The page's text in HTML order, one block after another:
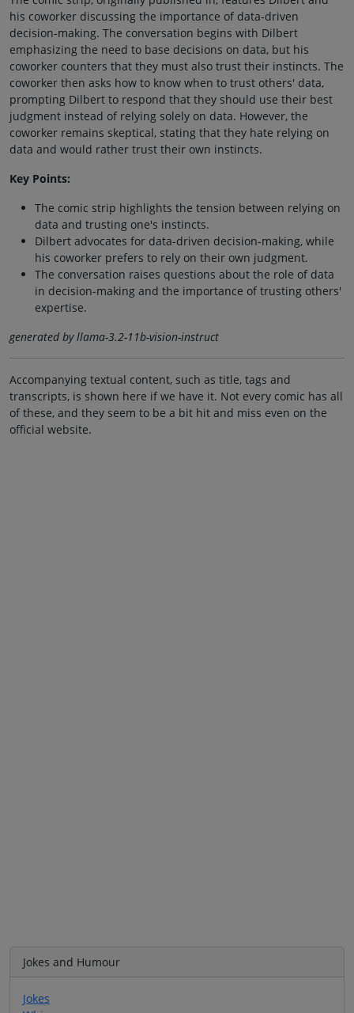
his coworker discussing the importance of data-driven
decision-making. The conversation begins with Dilbert
emphasizing the need to base decisions on data, but his
coworker counters that they must also trust their instincts. The
coworker then asks how to know when to trust others' data,
prompting Dilbert to respond that they should use their best
judgment instead of relying solely on data. However, the
coworker remains skeptical, stating that they hate relying on
data and would rather trust their own instincts.
Key Points:
The comic strip highlights the tension between relying on
data and trusting one's instincts.
Dilbert advocates for data-driven decision-making, while
his coworker prefers to rely on their own judgment.
The conversation raises questions about the role of data
in decision-making and the importance of trusting others'
expertise.
generated by llama-3.2-11b-vision-instruct
Accompanying textual content, such as title, tags and
transcripts, is shown here if we have it. Not every comic has all
of these, and they seem to be a bit hit and miss even on the
official website.
Jokes and Humour
Jokes